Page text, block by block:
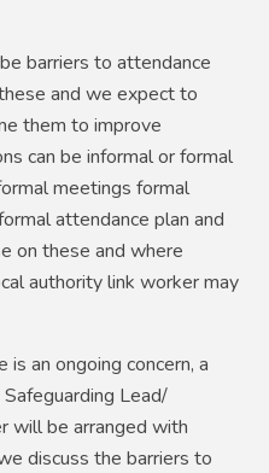
barriers to attendance
and we expect to
them to improve
can be informal or formal
meetings formal
attendance plan and
on these and where
authority link worker may
an ongoing concern, a
Lead/
will be arranged with
discuss the barriers to